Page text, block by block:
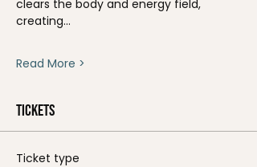
clears the body and energy field,
creating…
Read More >
Tickets
Ticket type